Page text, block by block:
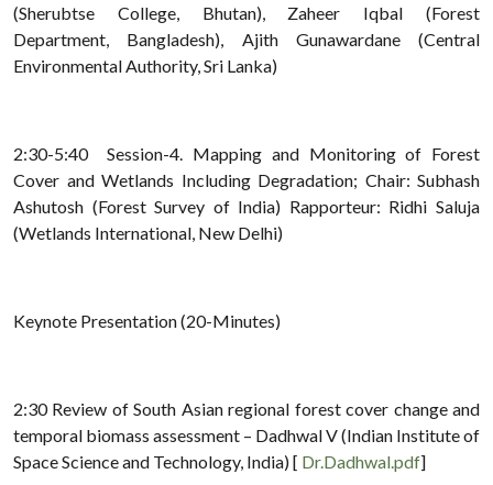
(Sherubtse College, Bhutan), Zaheer Iqbal (Forest
Department, Bangladesh), Ajith Gunawardane (Central
Environmental Authority, Sri Lanka)
2:30-5:40 Session-4. Mapping and Monitoring of Forest
Cover and Wetlands Including Degradation; Chair: Subhash
Ashutosh (Forest Survey of India) Rapporteur: Ridhi Saluja
(Wetlands International, New Delhi)
Keynote Presentation (20-Minutes)
2:30 Review of South Asian regional forest cover change and
temporal biomass assessment – Dadhwal V (Indian Institute of
Space Science and Technology, India) [ Dr.Dadhwal.pdf]